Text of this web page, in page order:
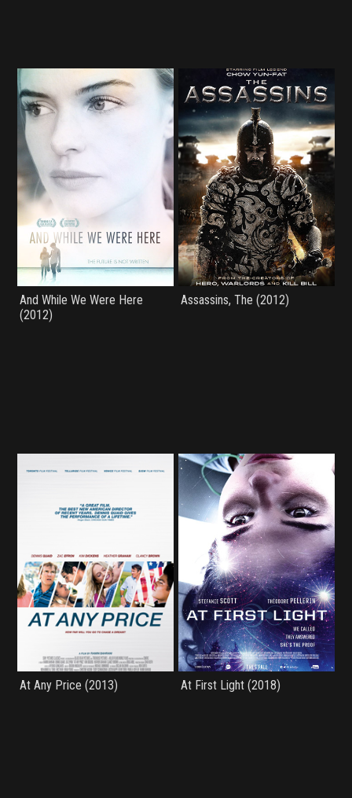
And While We Were Here
(2012)
Assassins, The (2012)
At Any Price (2013) At First Light (2018)